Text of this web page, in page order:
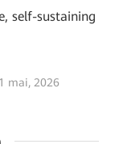
self-sustaining
mai, 2026